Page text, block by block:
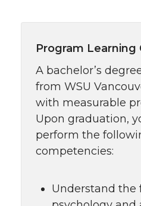
Program Learning
A bachelor’s
from WSU
with measurable
Upon graduation,
perform the
competencies:
Understand the